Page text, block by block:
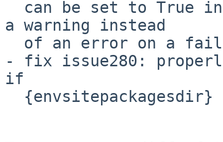
a warning instead
- fix issue280:
if